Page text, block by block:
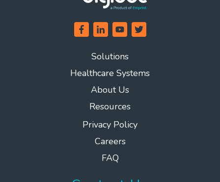
Solutions
Healthcare Systems
About Us
Resources
Privacy Policy
Careers
FAQ